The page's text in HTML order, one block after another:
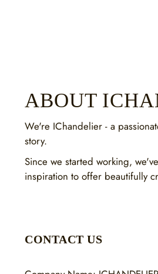
ABOUT
We're IChandelier - a
story.
Since we started working,
inspiration to offer beautifully
CONTACT US